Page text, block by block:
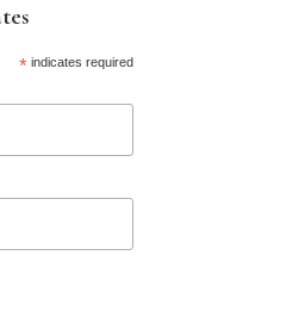
*indicates required